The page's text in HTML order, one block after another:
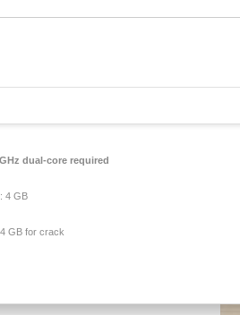
dual-core required
4 GB
GB for crack